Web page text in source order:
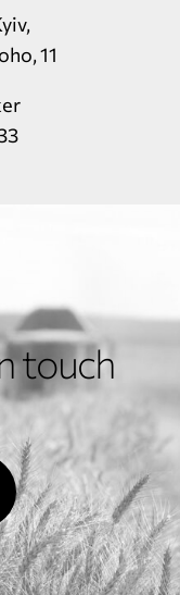
11
touch